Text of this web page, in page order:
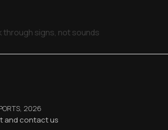
signs, not sounds
2026
and contact us